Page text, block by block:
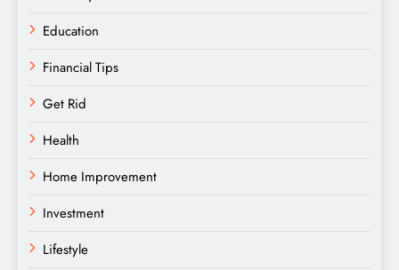
Education
Financial Tips
Get Rid
Health
Home Improvement
Investment
Lifestyle